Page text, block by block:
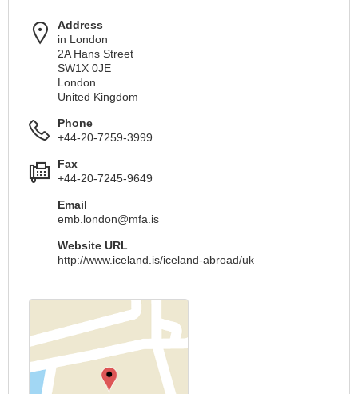
Address
in London
2A Hans Street
SW1X 0JE
London
United Kingdom
Phone
+44-20-7259-3999
Fax
+44-20-7245-9649
Email
emb.london@mfa.is
Website URL
http://www.iceland.is/iceland-abroad/uk